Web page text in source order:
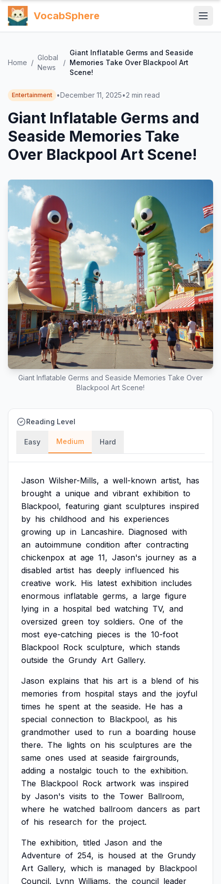
VocabSphere
Home /
Global
News
/
Giant Inflatable Germs and Seaside
Memories Take Over Blackpool Art
Scene!
Entertainment •December 11, 2025•2 min read
Giant Inflatable Germs and
Seaside Memories Take
Over Blackpool Art Scene!
Giant Inflatable Germs and Seaside Memories Take Over
Blackpool Art Scene!
Reading Level
Easy Medium Hard
Jason Wilsher-Mills, a well-known artist, has
brought a unique and vibrant exhibition to
Blackpool, featuring giant sculptures inspired
by his childhood and his experiences
growing up in Lancashire. Diagnosed with
an autoimmune condition after contracting
chickenpox at age 11, Jason's journey as a
disabled artist has deeply influenced his
creative work. His latest exhibition includes
enormous inflatable germs, a large figure
lying in a hospital bed watching TV, and
oversized green toy soldiers. One of the
most eye-catching pieces is the 10-foot
Blackpool Rock sculpture, which stands
outside the Grundy Art Gallery.
Jason explains that his art is a blend of his
memories from hospital stays and the joyful
times he spent at the seaside. He has a
special connection to Blackpool, as his
grandmother used to run a boarding house
there. The lights on his sculptures are the
same ones used at seaside fairgrounds,
adding a nostalgic touch to the exhibition.
The Blackpool Rock artwork was inspired
by Jason's visits to the Tower Ballroom,
where he watched ballroom dancers as part
of his research for the project.
The exhibition, titled Jason and the
Adventure of 254, is housed at the Grundy
Art Gallery, which is managed by Blackpool
Council. Lynn Williams, the council leader